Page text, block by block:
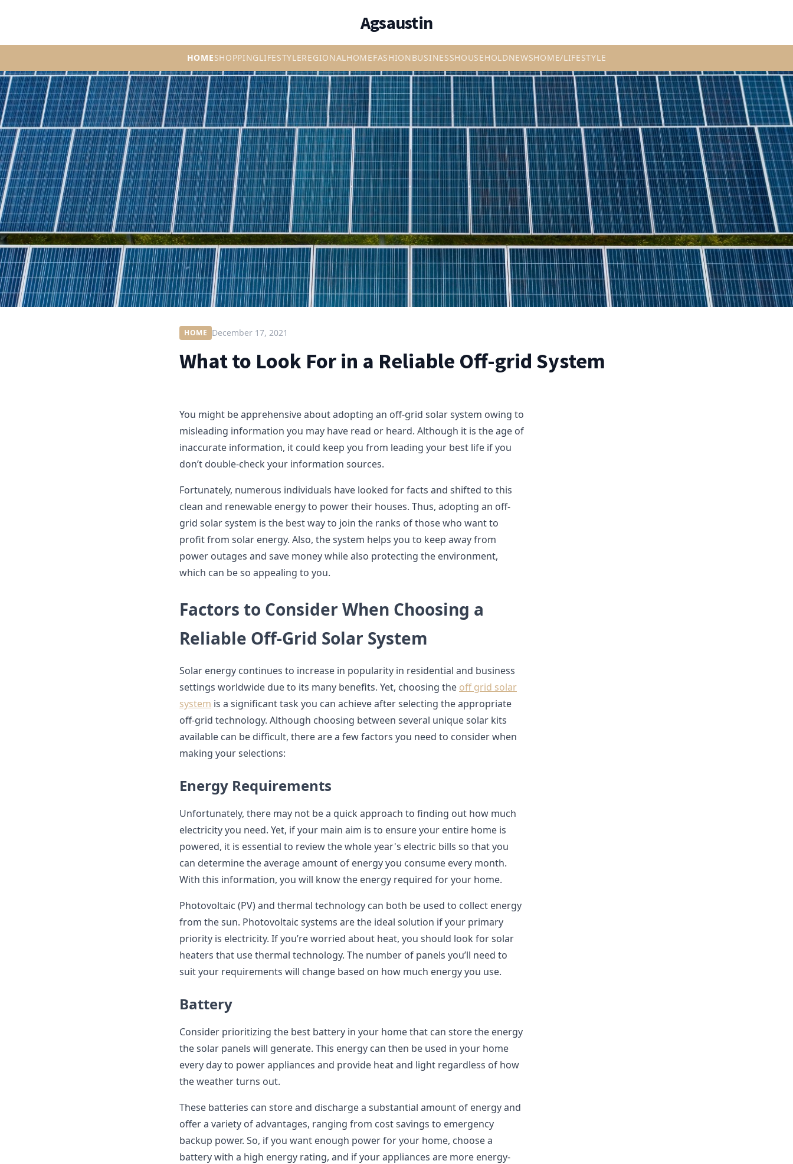
Agsaustin
HOMESHOPPINGLIFESTYLEREGIONALHOMEFASHIONBUSINESSHOUSEHOLDNEWSHOME/LIFESTYLE
HOME December 17, 2021
What to Look For in a Reliable Off-grid System
You might be apprehensive about adopting an off-grid solar system owing to
misleading information you may have read or heard. Although it is the age of
inaccurate information, it could keep you from leading your best life if you
don’t double-check your information sources.
Fortunately, numerous individuals have looked for facts and shifted to this
clean and renewable energy to power their houses. Thus, adopting an off-
grid solar system is the best way to join the ranks of those who want to
profit from solar energy. Also, the system helps you to keep away from
power outages and save money while also protecting the environment,
which can be so appealing to you.
Factors to Consider When Choosing a
Reliable Off-Grid Solar System
Solar energy continues to increase in popularity in residential and business
settings worldwide due to its many benefits. Yet, choosing the off grid solar
system is a significant task you can achieve after selecting the appropriate
off-grid technology. Although choosing between several unique solar kits
available can be difficult, there are a few factors you need to consider when
making your selections:
Energy Requirements
Unfortunately, there may not be a quick approach to finding out how much
electricity you need. Yet, if your main aim is to ensure your entire home is
powered, it is essential to review the whole year's electric bills so that you
can determine the average amount of energy you consume every month.
With this information, you will know the energy required for your home.
Photovoltaic (PV) and thermal technology can both be used to collect energy
from the sun. Photovoltaic systems are the ideal solution if your primary
priority is electricity. If you’re worried about heat, you should look for solar
heaters that use thermal technology. The number of panels you’ll need to
suit your requirements will change based on how much energy you use.
Battery
Consider prioritizing the best battery in your home that can store the energy
the solar panels will generate. This energy can then be used in your home
every day to power appliances and provide heat and light regardless of how
the weather turns out.
These batteries can store and discharge a substantial amount of energy and
offer a variety of advantages, ranging from cost savings to emergency
backup power. So, if you want enough power for your home, choose a
battery with a high energy rating, and if your appliances are more energy-